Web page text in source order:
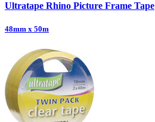
Ultratape Rhino Picture Frame Tape
48mm x 50m